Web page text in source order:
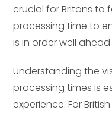
crucial for Britons to
processing time to
is in order well
Understanding the
processing times is
experience. For